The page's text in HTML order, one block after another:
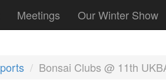
Meetings Our Winter Show
Bonsai Clubs @ 11th